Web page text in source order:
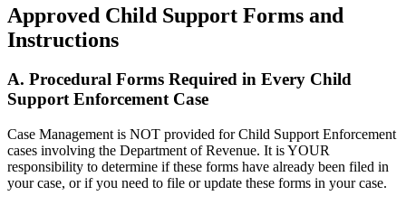
Approved Child Support Forms and
Instructions
A. Procedural Forms Required in Every Child
Support Enforcement Case
Case Management is NOT provided for Child Support Enforcement
cases involving the Department of Revenue. It is YOUR
responsibility to determine if these forms have already been filed in
your case, or if you need to file or update these forms in your case.